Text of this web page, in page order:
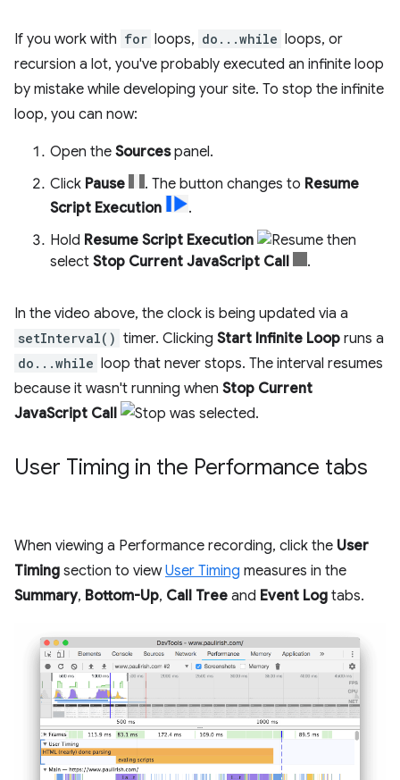
If you work with for loops, do...while loops, or
recursion a lot, you've probably executed an infinite loop
by mistake while developing your site. To stop the infinite
loop, you can now:
Open the Sourcespanel.
Click Pause . The button changes to Resume
Script Execution
.
Hold Resume Script Execution
then
select Stop Current JavaScript Call .
In the video above, the clock is being updated via a
setInterval() timer. Clicking Start Infinite Loop runs a
do...while loop that never stops. The interval resumes
because it wasn't running when Stop Current
JavaScript Call
was selected.
User Timing in the Performance tabs
When viewing a Performance recording, click the User
Timing section to viewUser Timing measures in the
Summary, Bottom-Up, Call Tree and Event Log tabs.